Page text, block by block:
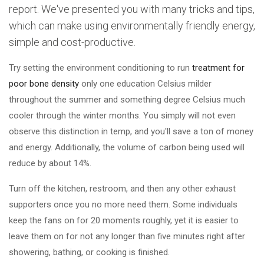
report. We've presented you with many tricks and tips,
which can make using environmentally friendly energy,
simple and cost-productive.
Try setting the environment conditioning to run treatment for
poor bone density only one education Celsius milder
throughout the summer and something degree Celsius much
cooler through the winter months. You simply will not even
observe this distinction in temp, and you'll save a ton of money
and energy. Additionally, the volume of carbon being used will
reduce by about 14%.
Turn off the kitchen, restroom, and then any other exhaust
supporters once you no more need them. Some individuals
keep the fans on for 20 moments roughly, yet it is easier to
leave them on for not any longer than five minutes right after
showering, bathing, or cooking is finished.